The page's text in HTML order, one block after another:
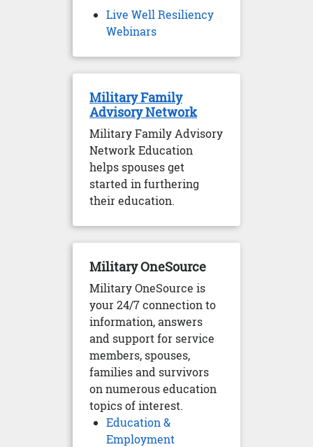
Live Well Resiliency
Webinars
Military Family
Advisory Network
Military Family Advisory
Network Education
helps spouses get
started in furthering
their education.
Military OneSource
Military OneSource is
your 24/7 connection to
information, answers
and support for service
members, spouses,
families and survivors
on numerous education
topics of interest.
Education &
Employment